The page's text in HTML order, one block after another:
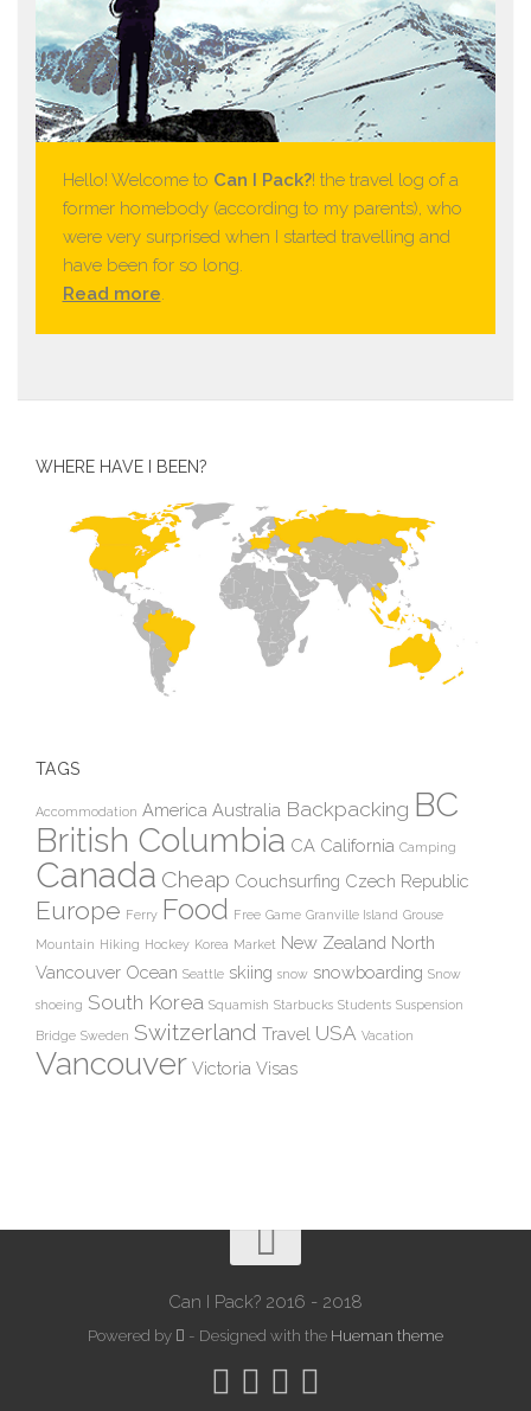
Hello! Welcome to Can I Pack?! the travel log of a
former homebody (according to my parents), who
were very surprised when I started travelling and
have been for so long.
Read more.
WHERE HAVE I BEEN?
TAGS
Accommodation America Australia Backpacking BC
British Columbia CA California Camping
Canada Cheap Couchsurfing Czech Republic
Europe Ferry Food Free Game Granville Island Grouse
Mountain Hiking Hockey Korea Market New Zealand North
Vancouver Ocean Seattle skiing snow snowboarding Snow
shoeing South Korea Squamish Starbucks Students Suspension
Bridge Sweden Switzerland Travel USA Vacation
Vancouver Victoria Visas
Can I Pack? 2016 - 2018
Powered by - Designed with the Hueman theme